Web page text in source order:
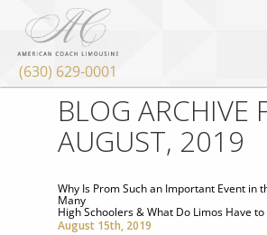
(630) 629-0001
BLOG ARCHIVE
AUGUST, 2019
Why Is Prom Such an Important Event in
Many
High Schoolers & What Do Limos Have to
August 15th, 2019